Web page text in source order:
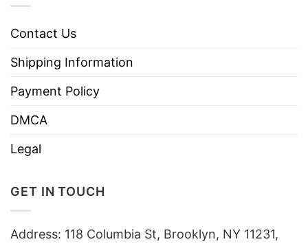
Contact Us
Shipping Information
Payment Policy
DMCA
Legal
GET IN TOUCH
Address: 118 Columbia St, Brooklyn, NY 11231,